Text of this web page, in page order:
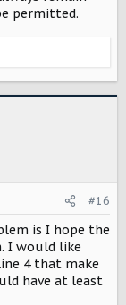
permitted.
#16
is I hope the
I would like
4 that make
have at least